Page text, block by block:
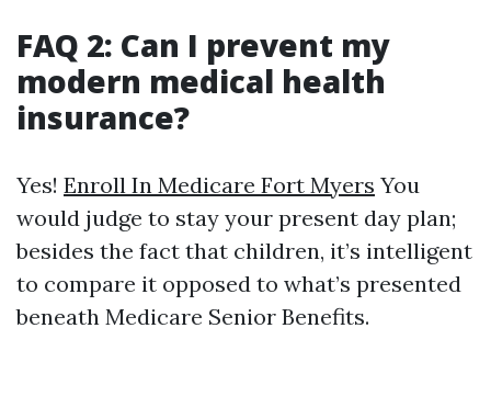
FAQ 2: Can I prevent my
modern medical health
insurance?
Yes! Enroll In Medicare Fort Myers You
would judge to stay your present day plan;
besides the fact that children, it’s intelligent
to compare it opposed to what’s presented
beneath Medicare Senior Benefits.